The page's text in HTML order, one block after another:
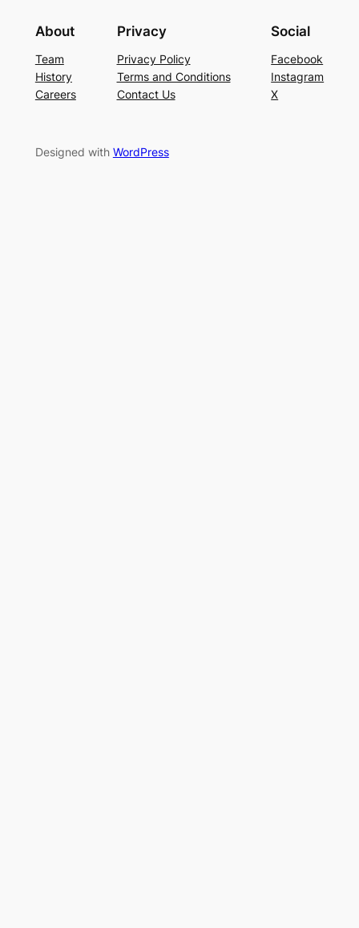
About
Team
History
Careers
Privacy
Privacy Policy
Terms and Conditions
Contact Us
Social
Facebook
Instagram
X
Designed with WordPress